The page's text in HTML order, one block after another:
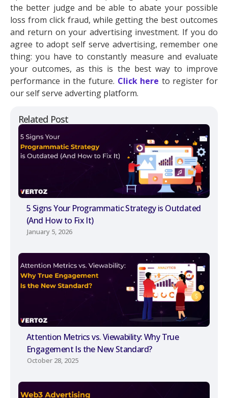
Related Post
5 Signs Your Programmatic Strategy is Outdated
(And How to Fix It)
January 5, 2026
Attention Metrics vs. Viewability: Why True
Engagement Is the New Standard?
October 28, 2025
the better judge and be able to abate your possible
loss from click fraud, while getting the best outcomes
and return on your advertising investment. If you do
agree to adopt self serve advertising, remember one
thing: you have to constantly measure and evaluate
your outcomes, as this is the best way to improve
performance in the future. Click here to register for
our self serve adverting platform.